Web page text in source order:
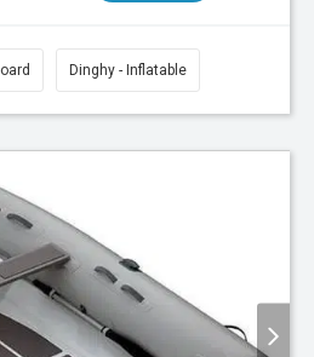
Dinghy - Inflatable